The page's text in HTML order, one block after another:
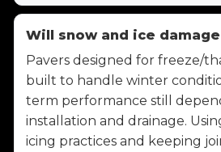
Will snow and ice
Pavers designed for freeze/
built to handle winter
term performance still
installation and drainage.
icing practices and keeping